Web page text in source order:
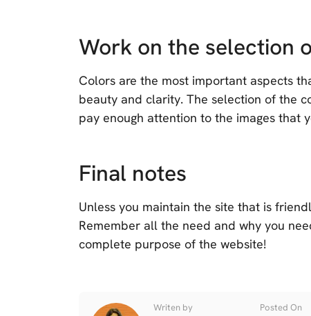
Work on the selection
Colors are the most important aspects
beauty and clarity. The selection of the
pay enough attention to the images that
Final notes
Unless you maintain the site that is
Remember all the need and why you
complete purpose of the website!
Writen by Posted On